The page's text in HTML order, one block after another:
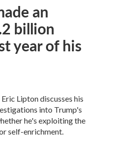
an
billion
year of his
Lipton discusses his
into Trump's
he's exploiting the
self-enrichment.